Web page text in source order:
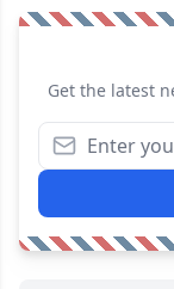
Get the latest